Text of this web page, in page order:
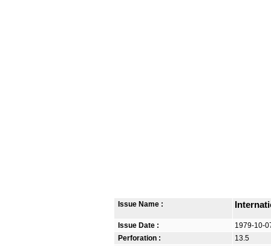
Issue Name :
Issue Date :
1979-10-
Perforation :
13.5